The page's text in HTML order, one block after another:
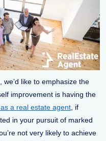
like to emphasize the
improvement is having the
a real estate agent, if
in your pursuit of marked
not very likely to achieve